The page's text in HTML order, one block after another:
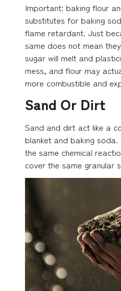
Important: baking flour
substitutes for baking
flame retardant. Just
same does not mean
sugar will melt and
mess, and flour may
more combustible and
Sand Or Dirt
Sand and dirt act like a
blanket and baking soda.
the same chemical
cover the same granular